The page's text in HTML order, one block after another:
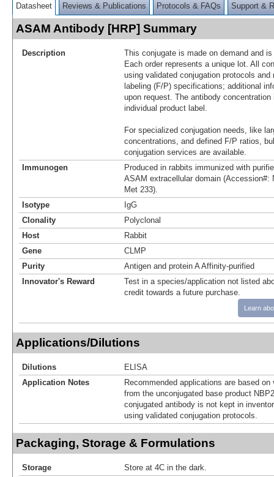
Datasheet Reviews & Publications Protocols & FAQs Support &
ASAM Antibody [HRP] Summary
Description
This conjugate is made on demand and
Each order represents a unique lot. All
using validated conjugation protocols
labeling (F/P) specifications; additional
upon request. The antibody
individual product label.
For specialized conjugation needs, like
concentrations, and defined F/P ratios,
conjugation services are available.
Immunogen
Produced in rabbits immunized with
ASAM extracellular domain (Accession#:
Met 233).
Isotype
IgG
Clonality
Polyclonal
Host
Rabbit
Gene
CLMP
Purity
Antigen and protein A Affinity-purified
Innovator's Reward
Test in a species/application not listed
credit towards a future purchase.
Learn
Applications/Dilutions
Dilutions
ELISA
Application Notes
Recommended applications are based
from the unconjugated base product
conjugated antibody is not kept in
using validated conjugation protocols.
Packaging, Storage & Formulations
Storage
Store at 4C in the dark.